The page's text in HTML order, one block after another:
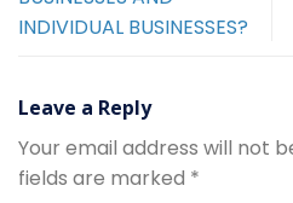
INDIVIDUAL BUSINESSES?
Leave a Reply
Your email address will not
fields are marked *